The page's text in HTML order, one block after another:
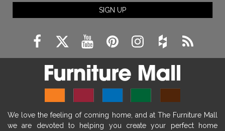
SIGN UP
We love the feeling of coming home, and at The Furniture Mall
we are devoted to helping you create your perfect home